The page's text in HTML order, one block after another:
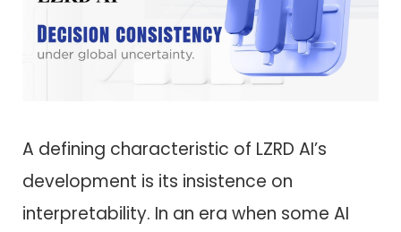
A defining characteristic of LZRD AI’s
development is its insistence on
interpretability. In an era when some AI